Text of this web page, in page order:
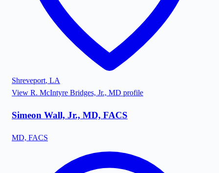
Shreveport, LA
View R. McIntyre Bridges, Jr., MD profile
Simeon Wall, Jr., MD, FACS
MD, FACS